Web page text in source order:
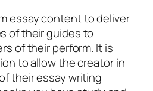
essay content to deliver
of their guides to
of their perform. It is
to allow the creator in
their essay writing